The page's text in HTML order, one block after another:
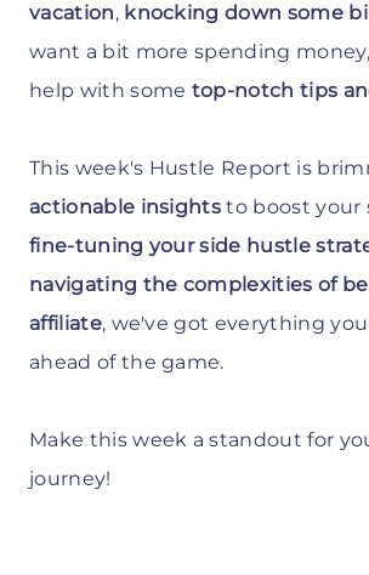
vacation, knocking down some
want a bit more spending
help with some top-notch tips
This week's Hustle Report is
actionable insights to boost your
fine-tuning your side hustle
navigating the complexities of
affiliate, we've got everything
ahead of the game.
Make this week a standout for
journey!